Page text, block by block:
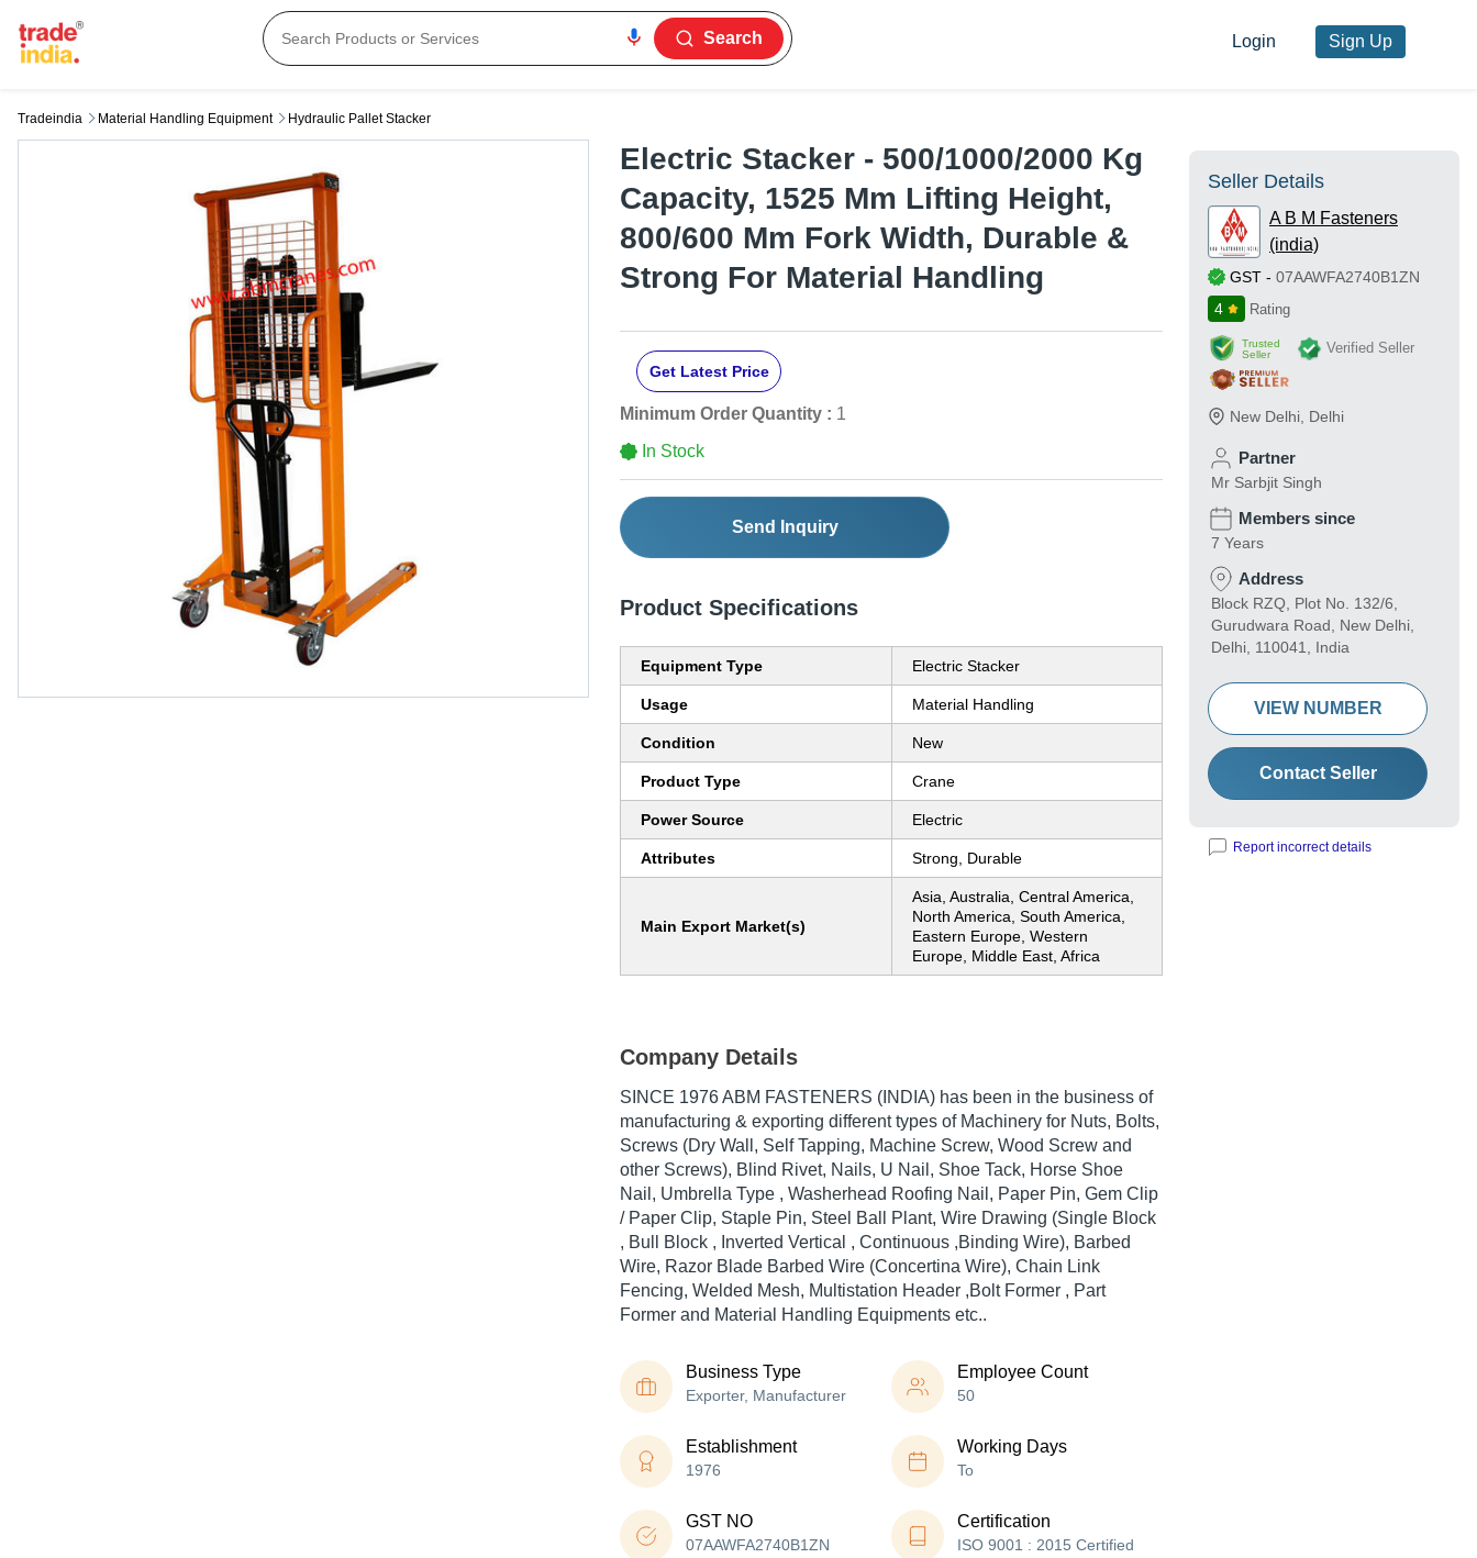
Search Login Sign Up
Tradeindia Material Handling Equipment Hydraulic Pallet Stacker
Electric Stacker - 500/1000/2000 Kg
Capacity, 1525 Mm Lifting Height,
800/600 Mm Fork Width, Durable &
Strong For Material Handling
Get Latest Price
Minimum Order Quantity : 1
In Stock
Send Inquiry
Product Specifications
Equipment Type Electric Stacker
Usage Material Handling
Condition New
Product Type Crane
Power Source Electric
Attributes Strong, Durable
Main Export Market(s)
Asia, Australia, Central America,
North America, South America,
Eastern Europe, Western
Europe, Middle East, Africa
Company Details
SINCE 1976 ABM FASTENERS (INDIA) has been in the business of
manufacturing & exporting different types of Machinery for Nuts, Bolts,
Screws (Dry Wall, Self Tapping, Machine Screw, Wood Screw and
other Screws), Blind Rivet, Nails, U Nail, Shoe Tack, Horse Shoe
Nail, Umbrella Type , Washerhead Roofing Nail, Paper Pin, Gem Clip
/ Paper Clip, Staple Pin, Steel Ball Plant, Wire Drawing (Single Block
, Bull Block , Inverted Vertical , Continuous ,Binding Wire), Barbed
Wire, Razor Blade Barbed Wire (Concertina Wire), Chain Link
Fencing, Welded Mesh, Multistation Header ,Bolt Former , Part
Former and Material Handling Equipments etc..
Business Type
Exporter, Manufacturer
Employee Count
50
Establishment
1976
Working Days
To
GST NO
07AAWFA2740B1ZN
Certification
ISO 9001 : 2015 Certified
Seller Details
A B M Fasteners
(india)
GST - 07AAWFA2740B1ZN
4
Rating
Trusted
Seller
Verified Seller
New Delhi Delhi
Partner
Mr Sarbjit Singh
Members since
7 Years
Address
Block RZQ, Plot No. 132/6,
Gurudwara Road, New Delhi,
Delhi, 110041, India
VIEW NUMBER
Contact Seller
Report incorrect details